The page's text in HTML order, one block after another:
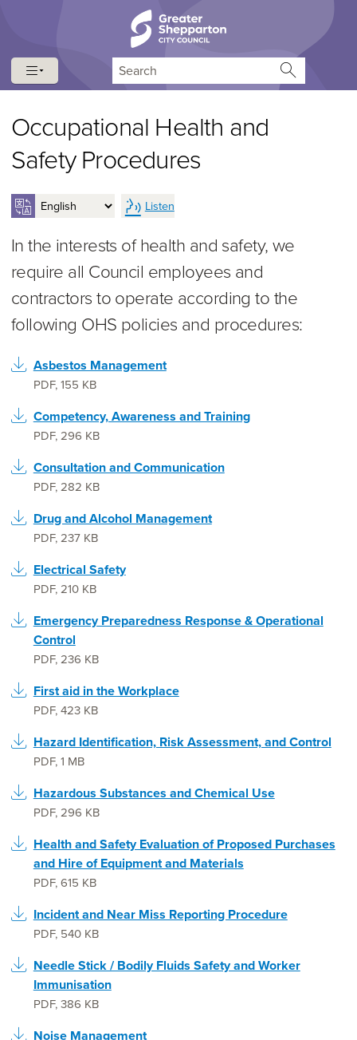
Occupational Health and
Safety Procedures
Listen
In the interests of health and safety, we
require all Council employees and
contractors to operate according to the
following OHS policies and procedures:
Asbestos Management
PDF,155 KB
Competency, Awareness and Training
PDF,296 KB
Consultation and Communication
PDF,282 KB
Drug and Alcohol Management
PDF,237 KB
Electrical Safety
PDF,210 KB
Emergency Preparedness Response & Operational
Control
PDF,236 KB
First aid in the Workplace
PDF,423 KB
Hazard Identification, Risk Assessment, and Control
PDF,1 MB
Hazardous Substances and Chemical Use
PDF,296 KB
Health and Safety Evaluation of Proposed Purchases
and Hire of Equipment and Materials
PDF,615 KB
Incident and Near Miss Reporting Procedure
PDF, 540 KB
Needle Stick / Bodily Fluids Safety and Worker
Immunisation
PDF,386 KB
Noise Management